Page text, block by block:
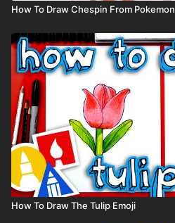
How To Draw Chespin From Pokemon
How To Draw The Tulip Emoji